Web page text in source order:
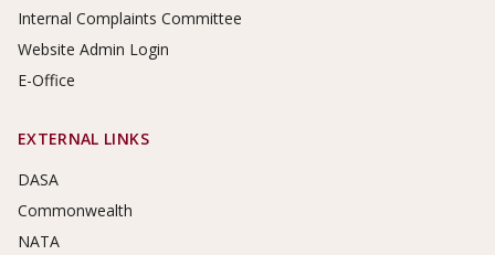
Internal Complaints Committee
Website Admin Login
E-Office
EXTERNAL LINKS
DASA
Commonwealth
NATA